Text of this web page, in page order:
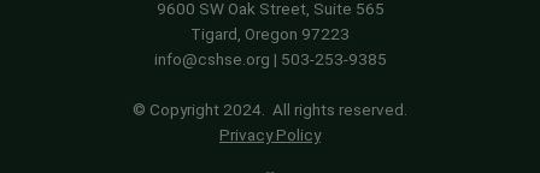
9600 SW Oak Street, Suite 565
Tigard, Oregon 97223
info@cshse.org | 503-253-9385
© Copyright 2024. All rights reserved.
Privacy Policy